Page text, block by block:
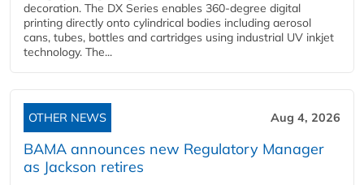
decoration. The DX Series enables 360-degree digital
printing directly onto cylindrical bodies including aerosol
cans, tubes, bottles and cartridges using industrial UV inkjet
technology. The...
OTHER NEWS Aug 4, 2026
BAMA announces new Regulatory Manager
as Jackson retires